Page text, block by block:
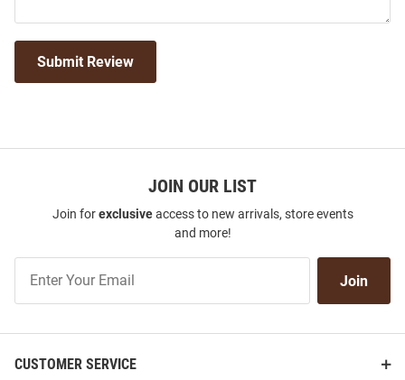
Submit Review
JOIN OUR LIST
Join forexclusiveaccess to new arrivals, store events
and more!
Our
Join
CUSTOMER SERVICE